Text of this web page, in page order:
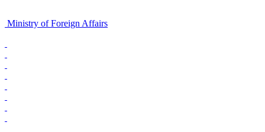
Ministry of Foreign Affairs